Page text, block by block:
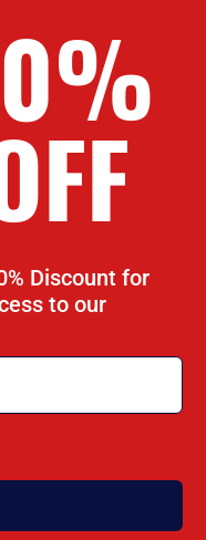
Discount for
to our